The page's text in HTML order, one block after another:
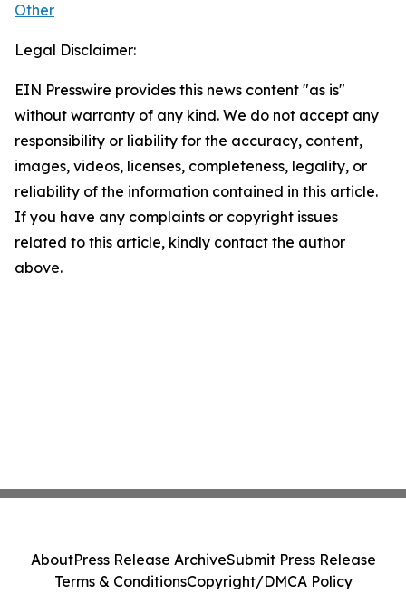
Other
Legal Disclaimer:
EIN Presswire provides this news content "as is"
without warranty of any kind. We do not accept any
responsibility or liability for the accuracy, content,
images, videos, licenses, completeness, legality, or
reliability of the information contained in this article.
If you have any complaints or copyright issues
related to this article, kindly contact the author
above.
AboutPress Release ArchiveSubmit Press Release
Terms & ConditionsCopyright/DMCA Policy